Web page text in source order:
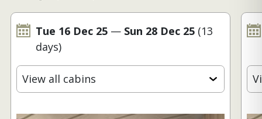
Tue 16 Dec 25 — Sun 28 Dec 25 (13
days)
View all cabins